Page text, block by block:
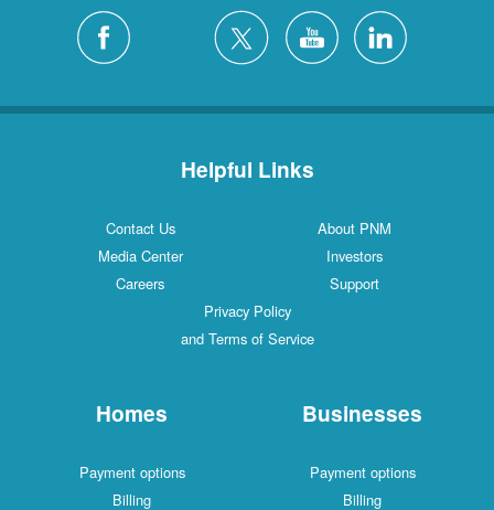
Helpful Links
Contact Us
About PNM
Media Center
Investors
Careers
Support
Privacy Policy
and Terms of Service
Homes
Payment options
Billing
Businesses
Payment options
Billing